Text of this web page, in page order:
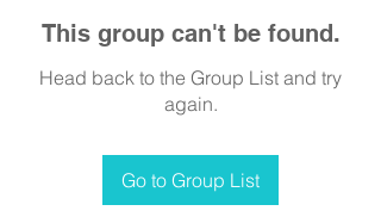
This group can't be found.
Head back to the Group List and try
again.
Go to Group List